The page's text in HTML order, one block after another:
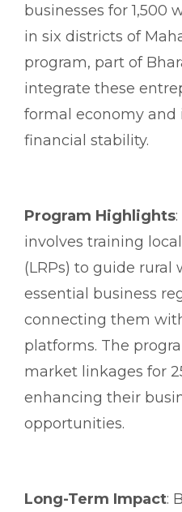
businesses for 1,500
in six districts of
program, part of
integrate these
formal economy
financial stability.
Program Highlights
involves training
(LRPs) to guide
essential business
connecting them
platforms. The
market linkages for
enhancing their
opportunities.
Long-Term Impact: